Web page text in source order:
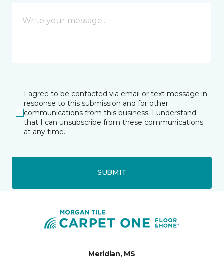
I agree to be contacted via email or text message in
response to this submission and for other
communications from this business. I understand
that I can unsubscribe from these communications
at any time.
SUBMIT
Meridian, MS